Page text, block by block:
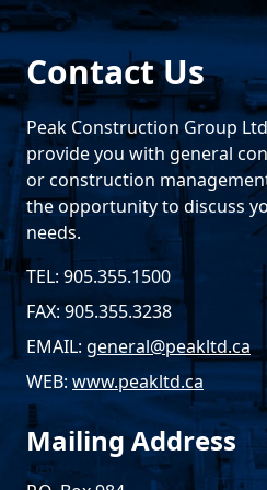
Contact Us
Peak Construction Group
provide you with general
or construction
the opportunity to discuss
needs.
TEL: 905.355.1500
FAX: 905.355.3238
EMAIL: general@peakltd.ca
WEB: www.peakltd.ca
Mailing Address